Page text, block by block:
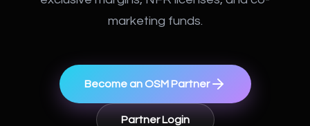
marketing funds.
Become an OSM Partner
Partner Login